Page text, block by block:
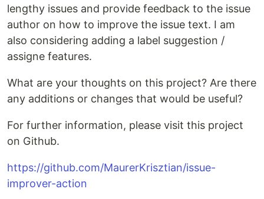
lengthy issues and provide feedback to the issue
author on how to improve the issue text. I am
also considering adding a label suggestion /
assigne features.
What are your thoughts on this project? Are there
any additions or changes that would be useful?
For further information, please visit this project
on Github.
https://github.com/MaurerKrisztian/issue-
improver-action